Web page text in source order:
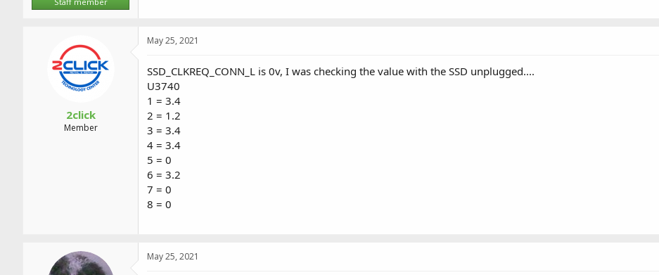
2click
Member
May 25, 2021
SSD_CLKREQ_CONN_L is 0v, I was checking the value with the SSD unplugged....
U3740
1 = 3.4
2 = 1.2
3 = 3.4
4 = 3.4
5 = 0
6 = 3.2
7 = 0
8 = 0
May 25, 2021